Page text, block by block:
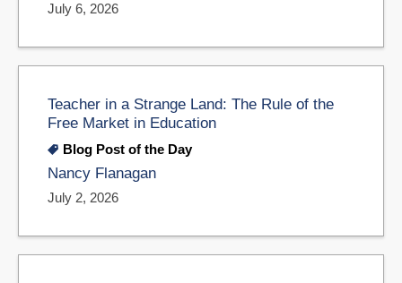
July 6, 2026
Teacher in a Strange Land: The Rule of the
Free Market in Education
Blog Post of the Day
Nancy Flanagan
July 2, 2026